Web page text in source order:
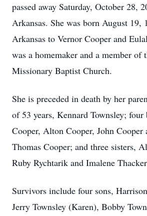
passed away Saturday, October 28,
Arkansas. She was born August 19,
Arkansas to Vernor Cooper and
was a homemaker and a member of
Missionary Baptist Church.
She is preceded in death by her
of 53 years, Kennard Townsley;
Cooper, Alton Cooper, John Cooper
Thomas Cooper; and three sisters,
Ruby Rychtarik and Imalene
Survivors include four sons,
Jerry Townsley (Karen), Bobby